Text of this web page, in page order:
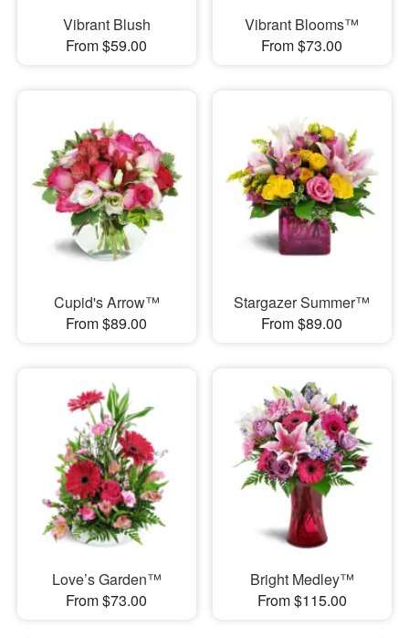
Vibrant Blush
From $59.00
Vibrant Blooms™
From $73.00
Cupid's Arrow™
From $89.00
Stargazer Summer™
From $89.00
Love’s Garden™
From $73.00
Bright Medley™
From $115.00